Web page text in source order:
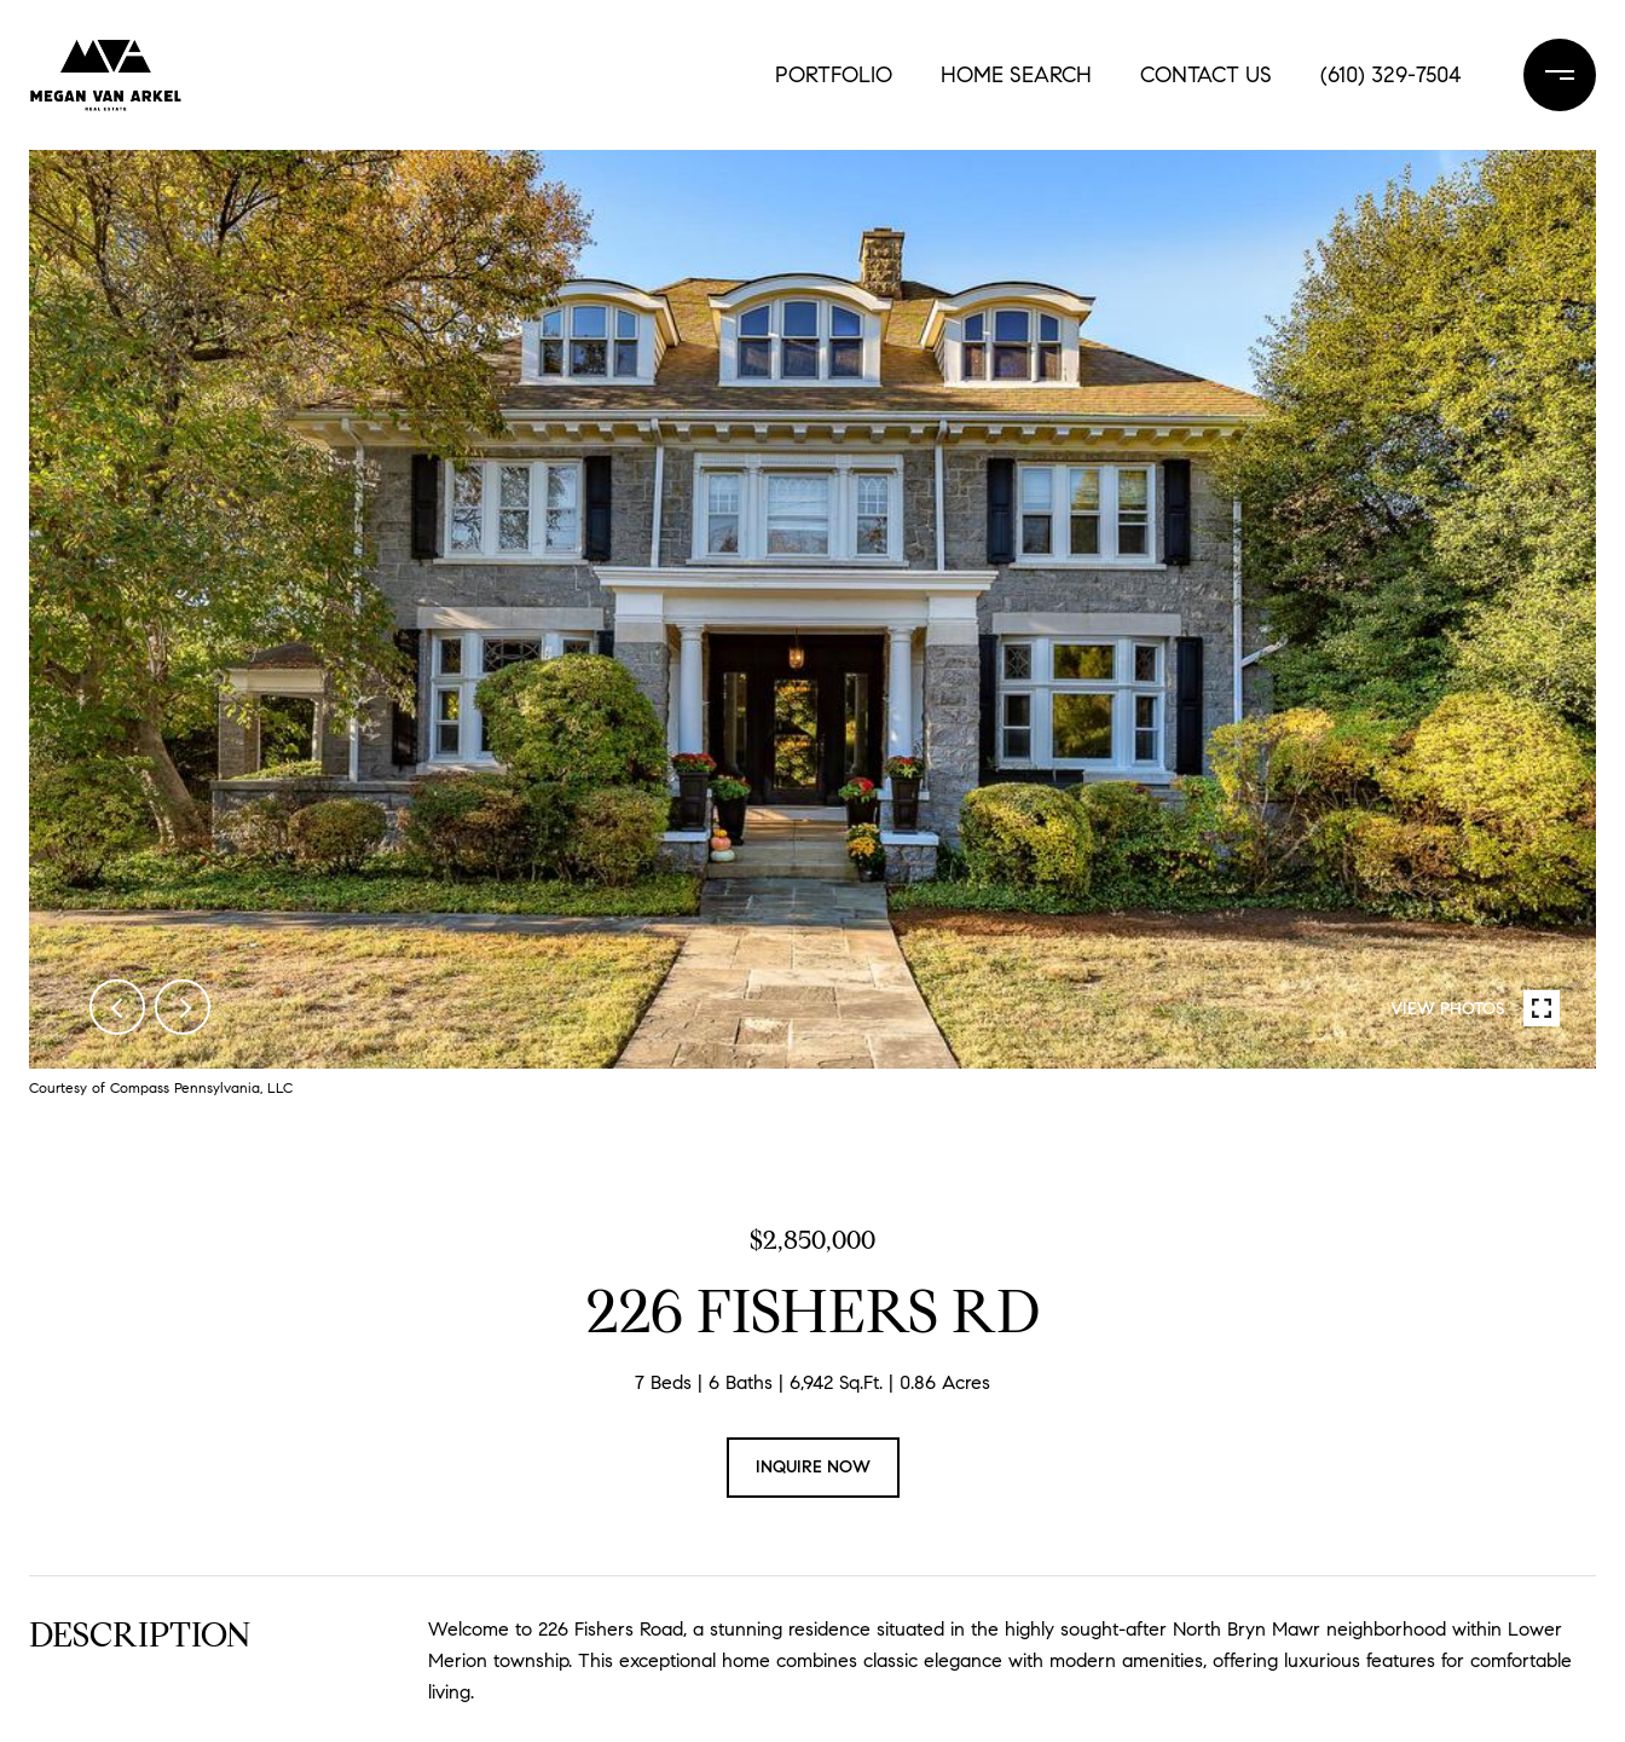
PORTFOLIO HOME SEARCH CONTACT US (610) 329-7504
VIEW PHOTOS
Courtesy of Compass Pennsylvania, LLC
$2,850,000
226 FISHERS RD
7 Beds 6 Baths 6,942 Sq.Ft. 0.86 Acres
INQUIRE NOW
DESCRIPTION
Welcome to 226 Fishers Road, a stunning residence situated in the highly sought-after North Bryn Mawr neighborhood within Lower
Merion township. This exceptional home combines classic elegance with modern amenities, offering luxurious features for comfortable
living.